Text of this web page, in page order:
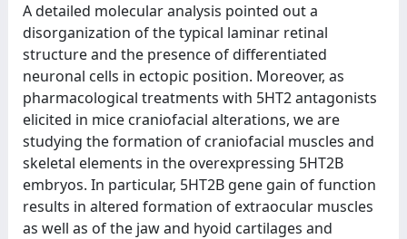
A detailed molecular analysis pointed out a
disorganization of the typical laminar retinal
structure and the presence of differentiated
neuronal cells in ectopic position. Moreover, as
pharmacological treatments with 5HT2 antagonists
elicited in mice craniofacial alterations, we are
studying the formation of craniofacial muscles and
skeletal elements in the overexpressing 5HT2B
embryos. In particular, 5HT2B gene gain of function
results in altered formation of extraocular muscles
as well as of the jaw and hyoid cartilages and